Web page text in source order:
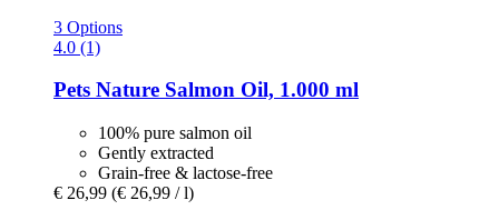
3 Options
4.0 (1)
Pets Nature Salmon Oil, 1.000 ml
100% pure salmon oil
Gently extracted
Grain-free & lactose-free
€ 26,99 (€ 26,99 / l)